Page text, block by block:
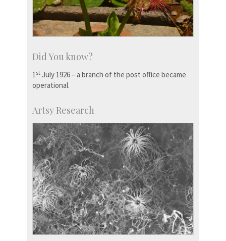
Did You know?
1st July 1926 – a branch of the post office became
operational.
Artsy Research